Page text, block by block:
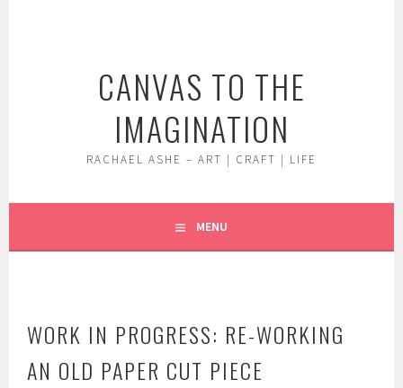
CANVAS TO THE
IMAGINATION
RACHAEL ASHE – ART | CRAFT | LIFE
MENU
WORK IN PROGRESS: RE-WORKING
AN OLD PAPER CUT PIECE